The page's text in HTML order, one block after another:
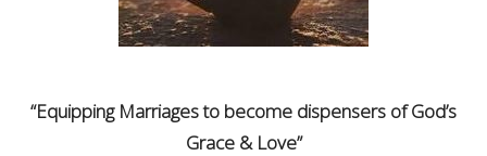
“Equipping Marriages to become dispensers of God’s
Grace & Love”